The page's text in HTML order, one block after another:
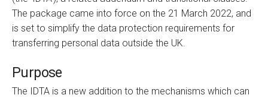
The package came into force on the 21 March 2022, and
is set to simplify the data protection requirements for
transferring personal data outside the UK.
Purpose
The IDTA is a new addition to the mechanisms which can